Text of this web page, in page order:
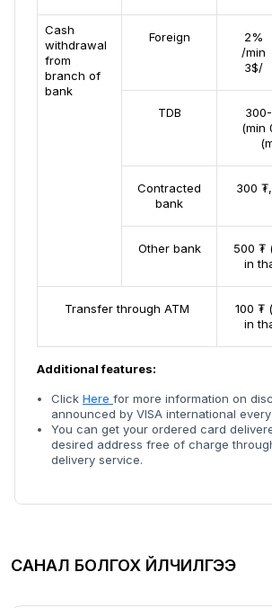
Cash
withdrawal
from
branch of
bank
Foreign
2%
/min
3$/
TDB
(min
Contracted
bank
300
Other bank
500 ₮
in
Transfer through ATM
100 ₮
in
Additional features:
Click Here for more information on
announced by VISA international
You can get your ordered card
desired address free of charge
delivery service.
САНАЛ БОЛГОХ ҮЙЛЧИЛГЭЭ